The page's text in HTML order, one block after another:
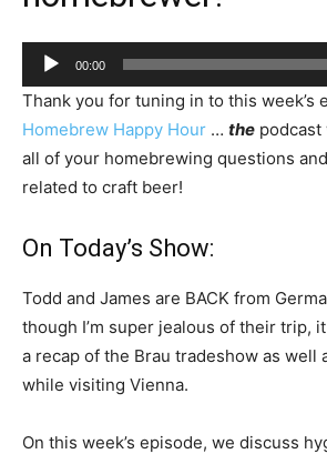
Audio
Player
00:00
Thank you for tuning in to this week’s
Homebrew Happy Hour … the
all of your homebrewing questions
related to craft beer!
On Today’s Show:
Todd and James are BACK from
though I’m super jealous of their trip,
a recap of the Brau tradeshow as well
while visiting Vienna.
On this week’s episode, we discuss